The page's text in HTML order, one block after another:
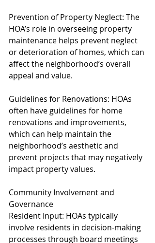
Prevention of Property Neglect: The
HOA’s role in overseeing property
maintenance helps prevent neglect
or deterioration of homes, which can
affect the neighborhood’s overall
appeal and value.
Guidelines for Renovations: HOAs
often have guidelines for home
renovations and improvements,
which can help maintain the
neighborhood’s aesthetic and
prevent projects that may negatively
impact property values.
Community Involvement and
Governance
Resident Input: HOAs typically
involve residents in decision-making
processes through board meetings